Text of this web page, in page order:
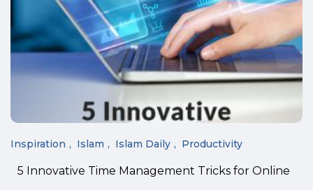
Inspiration Islam Islam Daily Productivity
5 Innovative Time Management Tricks for Online